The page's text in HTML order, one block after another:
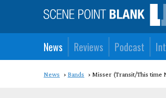
News Reviews Podcast
News Bands Misser (Transit/This time